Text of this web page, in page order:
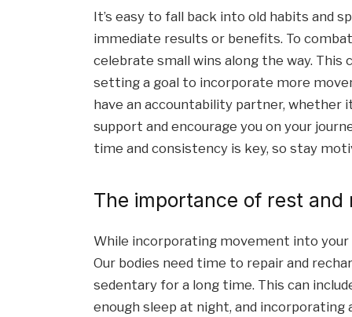
It’s easy to fall back into old habits and
immediate results or benefits. To
celebrate small wins along the way. This
setting a goal to incorporate more
have an accountability partner, whether
support and encourage you on your
time and consistency is key, so stay
The importance of rest and
While incorporating movement into
Our bodies need time to repair and
sedentary for a long time. This can
enough sleep at night, and